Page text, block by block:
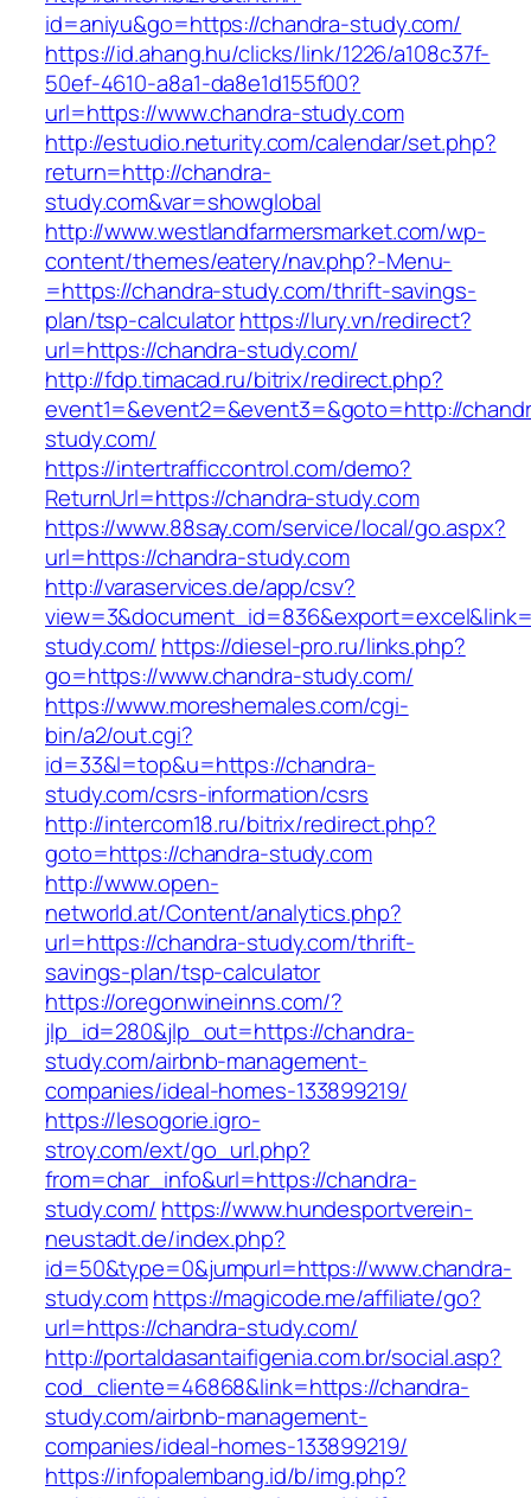
id=aniyu&go=https://chandra-study.com/
https://id.ahang.hu/clicks/link/1226/a108c37f-
50ef-4610-a8a1-da8e1d155f00?
url=https://www.chandra-study.com
http://estudio.neturity.com/calendar/set.php?
return=http://chandra-
study.com&var=showglobal
http://www.westlandfarmersmarket.com/wp-
content/themes/eatery/nav.php?-Menu-
=https://chandra-study.com/thrift-savings-
plan/tsp-calculatorhttps://lury.vn/redirect?
url=https://chandra-study.com/
http://fdp.timacad.ru/bitrix/redirect.php?
event1=&event2=&event3=&goto=http://
study.com/
https://intertrafficcontrol.com/demo?
ReturnUrl=https://chandra-study.com
https://www.88say.com/service/local/go.aspx?
url=https://chandra-study.com
http://varaservices.de/app/csv?
study.com/ https://diesel-pro.ru/links.php?
go=https://www.chandra-study.com/
https://www.moreshemales.com/cgi-
bin/a2/out.cgi?
id=33&l=top&u=https://chandra-
study.com/csrs-information/csrs
http://intercom18.ru/bitrix/redirect.php?
goto=https://chandra-study.com
http://www.open-
networld.at/Content/analytics.php?
url=https://chandra-study.com/thrift-
savings-plan/tsp-calculator
https://oregonwineinns.com/?
jlp_id=280&jlp_out=https://chandra-
study.com/airbnb-management-
companies/ideal-homes-133899219/
https://lesogorie.igro-
stroy.com/ext/go_url.php?
from=char_info&url=https://chandra-
study.com/ https://www.hundesportverein-
neustadt.de/index.php?
id=50&type=0&jumpurl=https://www.chandra-
study.comhttps://magicode.me/affiliate/go?
url=https://chandra-study.com/
http://portaldasantaifigenia.com.br/social.asp?
cod_cliente=46868&link=https://chandra-
study.com/airbnb-management-
companies/ideal-homes-133899219/
https://infopalembang.id/b/img.php?